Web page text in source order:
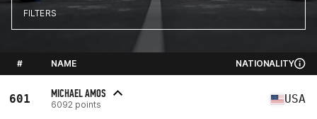
FILTERS
# NAME NATIONALITY
601 MICHAEL AMOS
6092 points USA